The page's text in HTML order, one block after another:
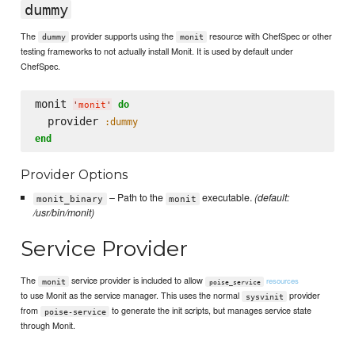
dummy
The dummy provider supports using the monit
resource with ChefSpec or other
testing frameworks to not actually install Monit. It is used by default under
ChefSpec.
monit ' monit ' do
  provider
:dummy
end
Provider Options
monit_binary – Path to the monit executable.(default:
/usr/bin/monit)
Service Provider
The monit service provider is included to allow poise_service resources
to use Monit as the service manager. This uses the normal sysvinit
provider
from
poise-service
to generate the init scripts, but manages service state
through Monit.